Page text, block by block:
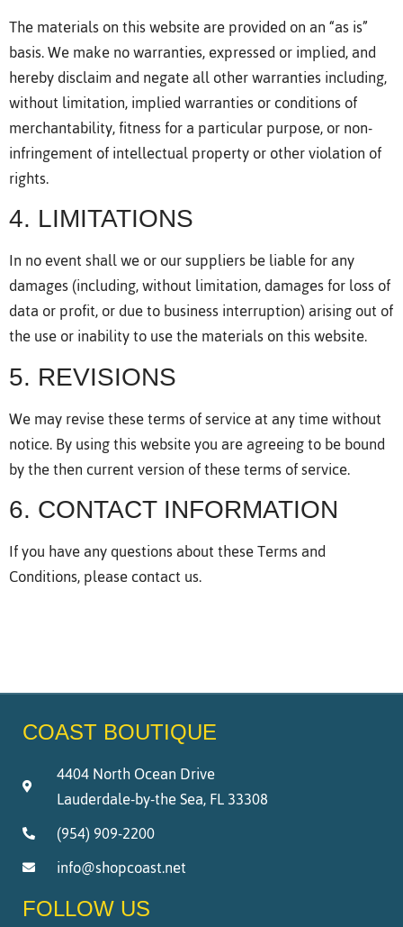
The materials on this website are provided on an “as is”
basis. We make no warranties, expressed or implied, and
hereby disclaim and negate all other warranties including,
without limitation, implied warranties or conditions of
merchantability, fitness for a particular purpose, or non-
infringement of intellectual property or other violation of
rights.
4. LIMITATIONS
In no event shall we or our suppliers be liable for any
damages (including, without limitation, damages for loss of
data or profit, or due to business interruption) arising out of
the use or inability to use the materials on this website.
5. REVISIONS
We may revise these terms of service at any time without
notice. By using this website you are agreeing to be bound
by the then current version of these terms of service.
6. CONTACT INFORMATION
If you have any questions about these Terms and
Conditions, please contact us.
COAST BOUTIQUE
4404 North Ocean Drive
Lauderdale-by-the Sea, FL 33308
(954) 909-2200
info@shopcoast.net
FOLLOW US